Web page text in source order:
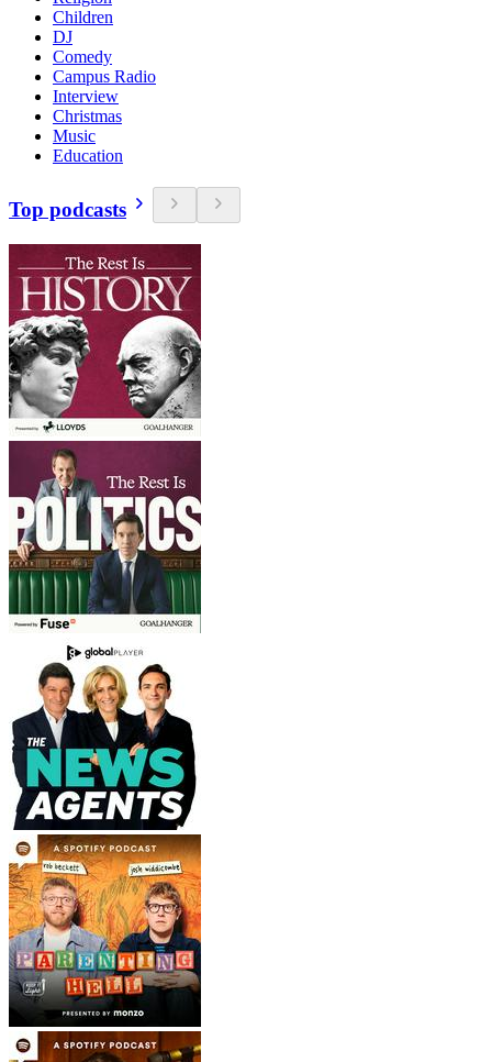
Children
DJ
Comedy
Campus Radio
Interview
Christmas
Music
Education
Top podcasts